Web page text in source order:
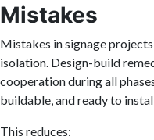
Mistakes
Mistakes in signage
isolation. Design-build
cooperation during all
buildable, and ready to
This reduces: